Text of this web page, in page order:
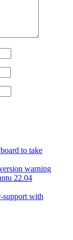
to take
warning
22.04
support with